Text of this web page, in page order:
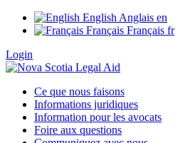
English Anglais en
Français Français fr
Login
Ce que nous faisons
Informations juridiques
Information pour les avocats
Foire aux questions